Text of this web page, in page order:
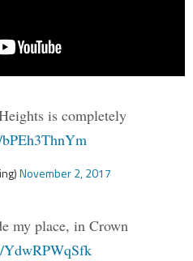
is completely
November 2, 2017
my place, in Crown